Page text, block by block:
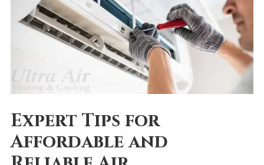
Expert Tips for
Affordable and